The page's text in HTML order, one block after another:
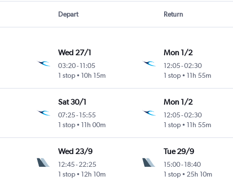
Depart Return
Wed 27/1
03:20-11:05
1 stop
10h 15m
Mon 1/2
12:05-02:30
1 stop
11h 55m
Sat 30/1
07:25-15:55
1 stop
11h 00m
Mon 1/2
12:05-02:30
1 stop
11h 55m
Wed 23/9
12:45-22:25
1 stop
12h 10m
Tue 29/9
15:00- 18:40
1 stop
25h 10m